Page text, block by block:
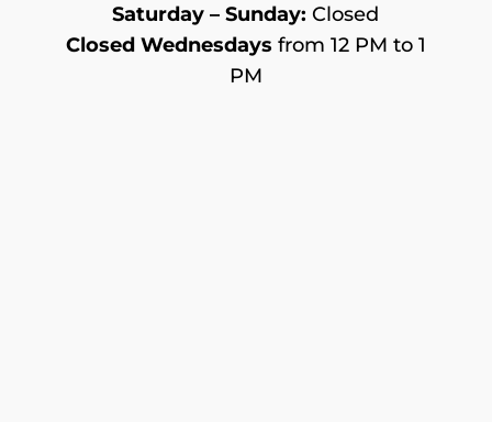
Saturday – Sunday: Closed
Closed Wednesdays from 12 PM to 1
PM